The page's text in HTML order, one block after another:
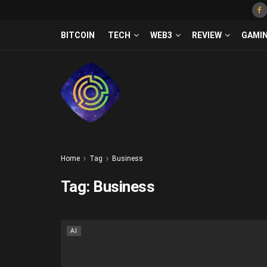
BITCOIN TECH WEB3 REVIEW
Home Tag Business
Tag: Business
AI